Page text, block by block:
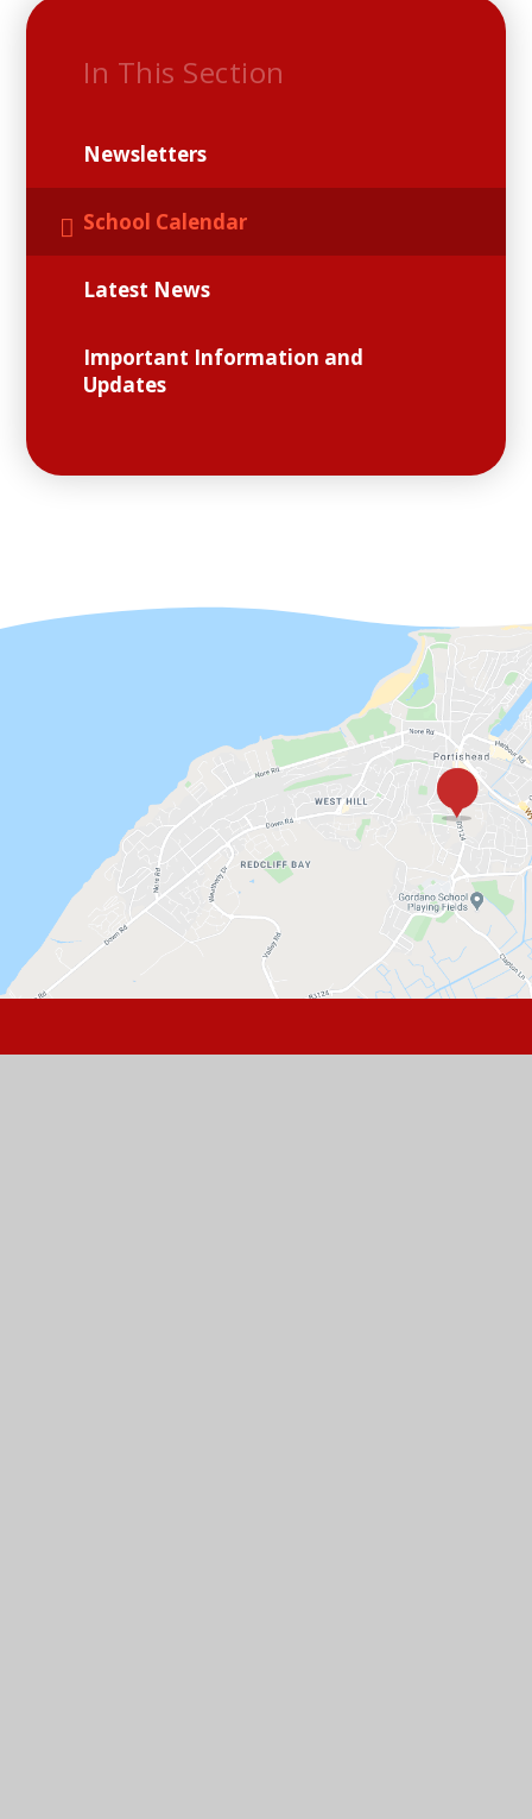
In This Section
Newsletters
School Calendar
Latest News
Important Information and
Updates